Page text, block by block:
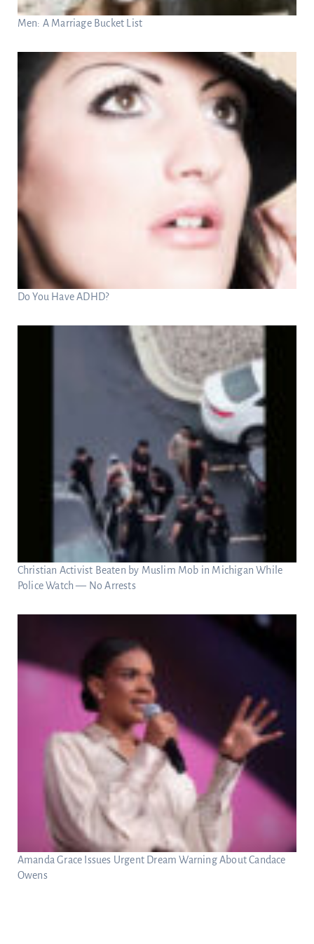
Men: A Marriage Bucket List
Do You Have ADHD?
Christian Activist Beaten by Muslim Mob in Michigan While
Police Watch — No Arrests
Amanda Grace Issues Urgent Dream Warning About Candace
Owens